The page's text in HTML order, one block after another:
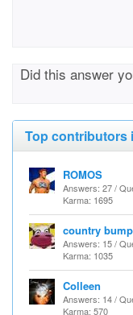
Did this answer
Top contributors
ROMOS
Answers: 27 /
Karma: 1695
country
Answers: 15 /
Karma: 1035
Colleen
Answers: 14 /
Karma: 570